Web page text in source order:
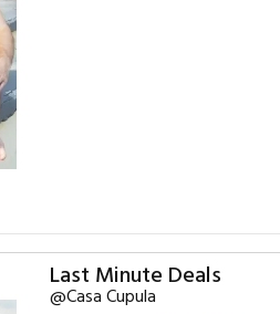
Last Minute Deals
@Casa Cupula